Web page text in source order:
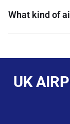
What kind of
UK